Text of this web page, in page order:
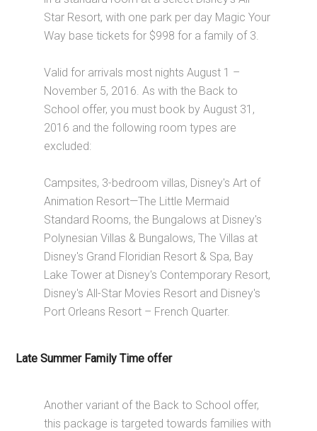
Star Resort, with one park per day Magic Your
Way base tickets for $998 for a family of 3.
Valid for arrivals most nights August 1 –
November 5, 2016. As with the Back to
School offer, you must book by August 31,
2016 and the following room types are
excluded:
Campsites, 3-bedroom villas, Disney's Art of
Animation Resort—The Little Mermaid
Standard Rooms, the Bungalows at Disney's
Polynesian Villas & Bungalows, The Villas at
Disney's Grand Floridian Resort & Spa, Bay
Lake Tower at Disney's Contemporary Resort,
Disney's All-Star Movies Resort and Disney's
Port Orleans Resort – French Quarter.
Late Summer Family Time offer
Another variant of the Back to School offer,
this package is targeted towards families with